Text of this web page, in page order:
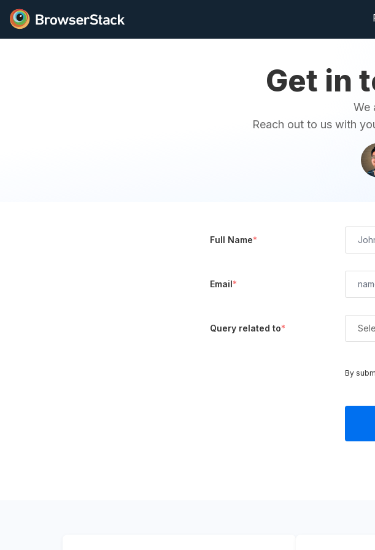
Get in
We
Reach out to us with
Full Name*
Email*
Query related to*
By